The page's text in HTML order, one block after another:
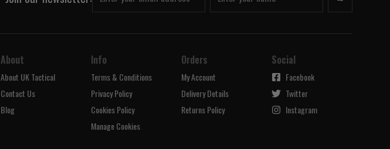
About
About UK Tactical
Contact Us
Blog
Info
Terms & Conditions
Privacy Policy
Cookies Policy
Manage Cookies
Orders
My Account
Delivery Details
Returns Policy
Social
Facebook
Twitter
Instagram